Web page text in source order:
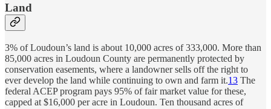
Land
3% of Loudoun’s land is about 10,000 acres of 333,000. More than
85,000 acres in Loudoun County are permanently protected by
conservation easements, where a landowner sells off the right to
ever develop the land while continuing to own and farm it.13 The
federal ACEP program pays 95% of fair market value for these,
capped at $16,000 per acre in Loudoun. Ten thousand acres of